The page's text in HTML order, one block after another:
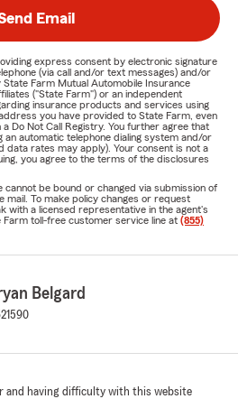
Email
express consent by electronic signature
(via call and/or text messages) and/or
Farm Mutual Automobile Insurance
("State Farm") or an independent
insurance products and services using
you have provided to State Farm, even
Do Not Call Registry. You further agree that
an automatic telephone dialing system and/or
data rates may apply). Your consent is not a
you agree to the terms of the disclosures
cannot be bound or changed via submission of
mail. To make policy changes or request
with a licensed representative in the agent's
toll-free customer service line at (855)
Belgard
and having difficulty with this website